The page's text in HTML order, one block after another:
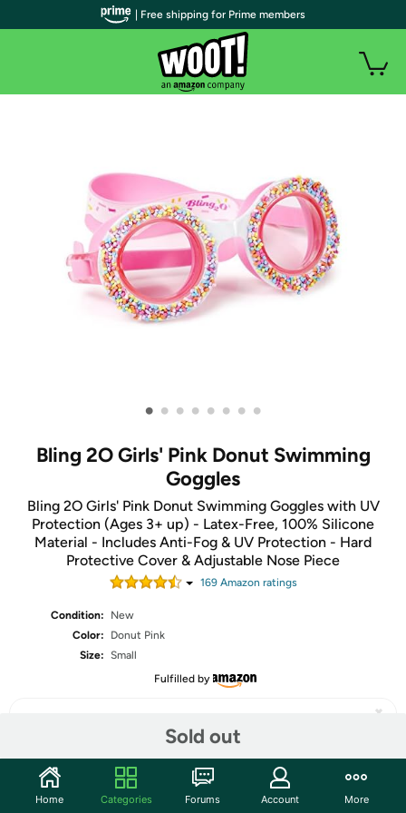
• • • • • • • •
Bling 2O Girls' Pink Donut Swimming
Goggles
Bling 2O Girls' Pink Donut Swimming Goggles with UV
Protection (Ages 3+ up) - Latex-Free, 100% Silicone
Material - Includes Anti-Fog & UV Protection - Hard
Protective Cover & Adjustable Nose Piece
169Amazon ratings
Condition:
New
Color:
Donut Pink
Size: Small
Fulfilled by
Sold out
Share
| Free shipping for Prime members
Home Categories Forums Account More